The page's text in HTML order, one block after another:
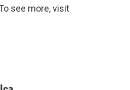
see more, visit